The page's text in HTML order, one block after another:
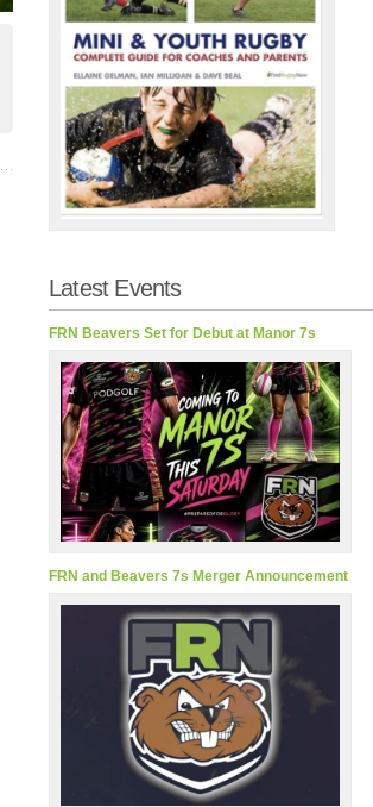
Latest Events
FRN Beavers Set for Debut at Manor 7s
FRN and Beavers 7s Merger Announcement